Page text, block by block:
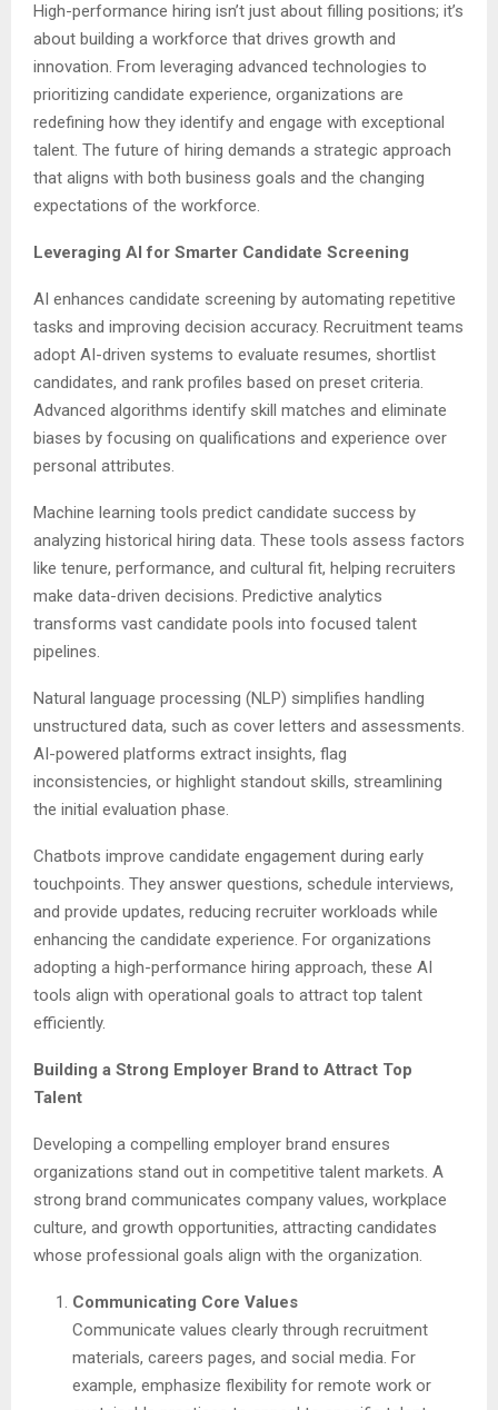
High-performance hiring isn’t just about filling positions; it’s
about building a workforce that drives growth and
innovation. From leveraging advanced technologies to
prioritizing candidate experience, organizations are
redefining how they identify and engage with exceptional
talent. The future of hiring demands a strategic approach
that aligns with both business goals and the changing
expectations of the workforce.
Leveraging AI for Smarter Candidate Screening
AI enhances candidate screening by automating repetitive
tasks and improving decision accuracy. Recruitment teams
adopt AI-driven systems to evaluate resumes, shortlist
candidates, and rank profiles based on preset criteria.
Advanced algorithms identify skill matches and eliminate
biases by focusing on qualifications and experience over
personal attributes.
Machine learning tools predict candidate success by
analyzing historical hiring data. These tools assess factors
like tenure, performance, and cultural fit, helping recruiters
make data-driven decisions. Predictive analytics
transforms vast candidate pools into focused talent
pipelines.
Natural language processing (NLP) simplifies handling
unstructured data, such as cover letters and assessments.
AI-powered platforms extract insights, flag
inconsistencies, or highlight standout skills, streamlining
the initial evaluation phase.
Chatbots improve candidate engagement during early
touchpoints. They answer questions, schedule interviews,
and provide updates, reducing recruiter workloads while
enhancing the candidate experience. For organizations
adopting a high-performance hiring approach, these AI
tools align with operational goals to attract top talent
efficiently.
Building a Strong Employer Brand to Attract Top
Talent
Developing a compelling employer brand ensures
organizations stand out in competitive talent markets. A
strong brand communicates company values, workplace
culture, and growth opportunities, attracting candidates
whose professional goals align with the organization.
Communicating Core Values
Communicate values clearly through recruitment
materials, careers pages, and social media. For
example, emphasize flexibility for remote work or